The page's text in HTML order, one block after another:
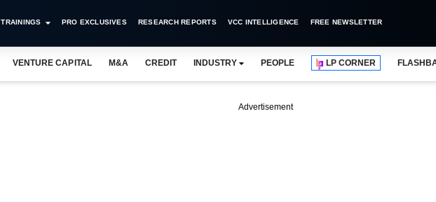
TRAININGS PRO EXCLUSIVES RESEARCH REPORTS VCC INTELLIGENCE FREE NEWSLETTER
VENTURE CAPITAL M&A CREDIT INDUSTRY PEOPLE LP CORNER
Advertisement